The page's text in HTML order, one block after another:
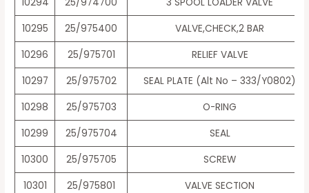
10295
25/975400
VALVE,CHECK,2 BAR
10296
25/975701
RELIEF VALVE
10297
25/975702
SEAL PLATE (Alt No – 333/Y0802)
10298
25/975703
O-RING
10299
25/975704
SEAL
10300
25/975705
SCREW
10301
25/975801
VALVE SECTION